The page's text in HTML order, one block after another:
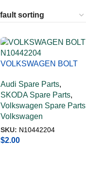
VOLKSWAGEN BOLT
Audi Spare Parts,
SKODA Spare Parts,
Volkswagen Spare Parts
Volkswagen
SKU: N10442204
$2.00